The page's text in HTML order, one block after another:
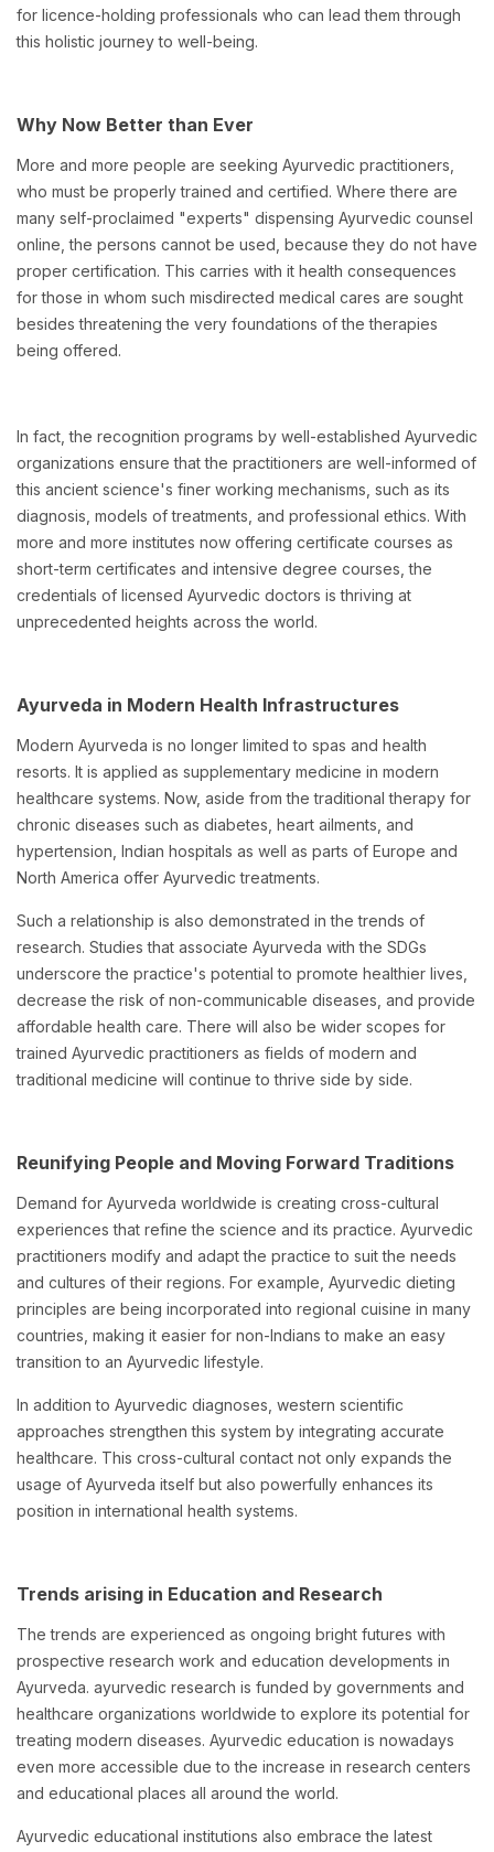
for licence-holding professionals who can lead them through
this holistic journey to well-being.
Why Now Better than Ever
More and more people are seeking Ayurvedic practitioners,
who must be properly trained and certified. Where there are
many self-proclaimed "experts" dispensing Ayurvedic counsel
online, the persons cannot be used, because they do not have
proper certification. This carries with it health consequences
for those in whom such misdirected medical cares are sought
besides threatening the very foundations of the therapies
being offered.
In fact, the recognition programs by well-established Ayurvedic
organizations ensure that the practitioners are well-informed of
this ancient science's finer working mechanisms, such as its
diagnosis, models of treatments, and professional ethics. With
more and more institutes now offering certificate courses as
short-term certificates and intensive degree courses, the
credentials of licensed Ayurvedic doctors is thriving at
unprecedented heights across the world.
Ayurveda in Modern Health Infrastructures
Modern Ayurveda is no longer limited to spas and health
resorts. It is applied as supplementary medicine in modern
healthcare systems. Now, aside from the traditional therapy for
chronic diseases such as diabetes, heart ailments, and
hypertension, Indian hospitals as well as parts of Europe and
North America offer Ayurvedic treatments.
Such a relationship is also demonstrated in the trends of
research. Studies that associate Ayurveda with the SDGs
underscore the practice's potential to promote healthier lives,
decrease the risk of non-communicable diseases, and provide
affordable health care. There will also be wider scopes for
trained Ayurvedic practitioners as fields of modern and
traditional medicine will continue to thrive side by side.
Reunifying People and Moving Forward Traditions
Demand for Ayurveda worldwide is creating cross-cultural
experiences that refine the science and its practice. Ayurvedic
practitioners modify and adapt the practice to suit the needs
and cultures of their regions. For example, Ayurvedic dieting
principles are being incorporated into regional cuisine in many
countries, making it easier for non-Indians to make an easy
transition to an Ayurvedic lifestyle.
In addition to Ayurvedic diagnoses, western scientific
approaches strengthen this system by integrating accurate
healthcare. This cross-cultural contact not only expands the
usage of Ayurveda itself but also powerfully enhances its
position in international health systems.
Trends arising in Education and Research
The trends are experienced as ongoing bright futures with
prospective research work and education developments in
Ayurveda. ayurvedic research is funded by governments and
healthcare organizations worldwide to explore its potential for
treating modern diseases. Ayurvedic education is nowadays
even more accessible due to the increase in research centers
and educational places all around the world.
Ayurvedic educational institutions also embrace the latest